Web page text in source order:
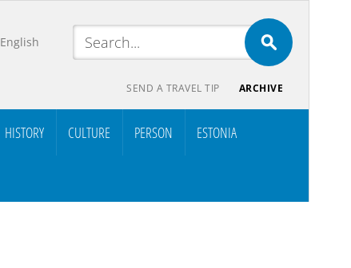
English
SEND A TRAVEL TIP ARCHIVE
HISTORY CULTURE PERSON ESTONIA